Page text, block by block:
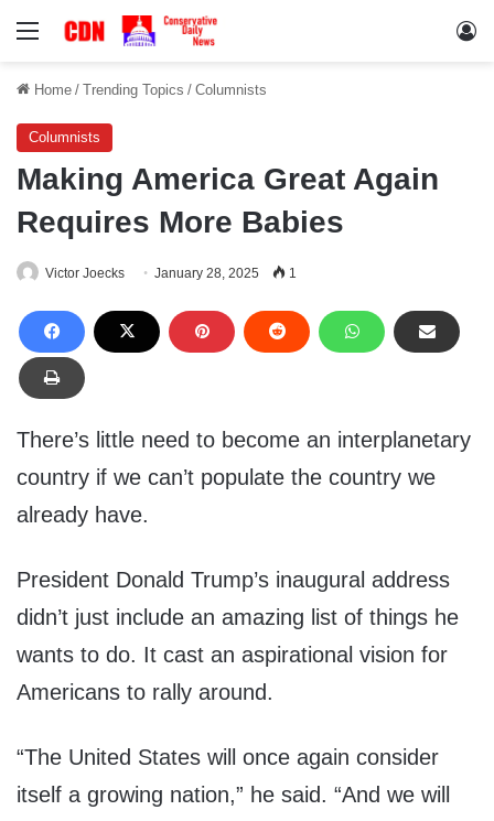
Menu
Home / Trending Topics / Columnists
Columnists
Making America Great Again
Requires More Babies
Victor Joecks January 28, 2025 1
There’s little need to become an interplanetary
country if we can’t populate the country we
already have.
President Donald Trump’s inaugural address
didn’t just include an amazing list of things he
wants to do. It cast an aspirational vision for
Americans to rally around.
“The United States will once again consider
itself a growing nation,” he said. “And we will